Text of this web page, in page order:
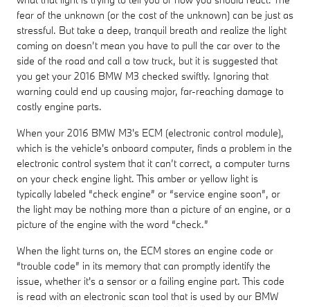
fear of the unknown (or the cost of the unknown) can be just as
stressful. But take a deep, tranquil breath and realize the light
coming on doesn’t mean you have to pull the car over to the
side of the road and call a tow truck, but it is suggested that
you get your 2016 BMW M3 checked swiftly. Ignoring that
warning could end up causing major, far-reaching damage to
costly engine parts.
When your 2016 BMW M3's ECM (electronic control module),
which is the vehicle's onboard computer, finds a problem in the
electronic control system that it can’t correct, a computer turns
on your check engine light. This amber or yellow light is
typically labeled “check engine” or “service engine soon”, or
the light may be nothing more than a picture of an engine, or a
picture of the engine with the word “check.”
When the light turns on, the ECM stores an engine code or
“trouble code” in its memory that can promptly identify the
issue, whether it's a sensor or a failing engine part. This code
is read with an electronic scan tool that is used by our BMW